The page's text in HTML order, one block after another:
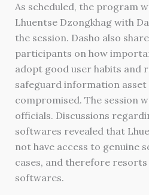
As scheduled, the program
Lhuentse Dzongkhag with
the session. Dasho also
participants on how
adopt good user habits and
safeguard information
compromised. The session
officials. Discussions
softwares revealed that
not have access to genuine
cases, and therefore
softwares.